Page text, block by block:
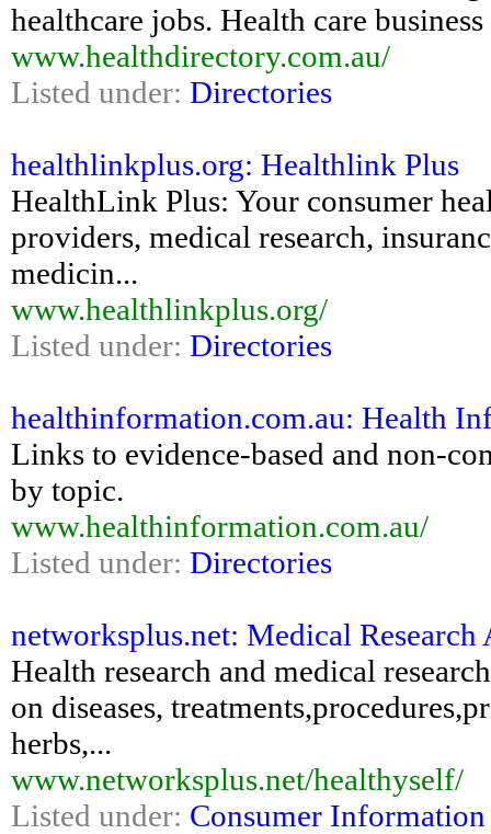
healthcare jobs. Health care
www.healthdirectory.com.au/
Listed under: Directories
healthlinkplus.org: Healthlink Plus
HealthLink Plus: Your consumer
providers, medical research,
medicin...
www.healthlinkplus.org/
Listed under: Directories
healthinformation.com.au: Health
Links to evidence-based and non-
by topic.
www.healthinformation.com.au/
Listed under: Directories
networksplus.net: Medical Research
Health research and medical
on diseases,
herbs,...
www.networksplus.net/healthyself/
Listed under: Consumer Information